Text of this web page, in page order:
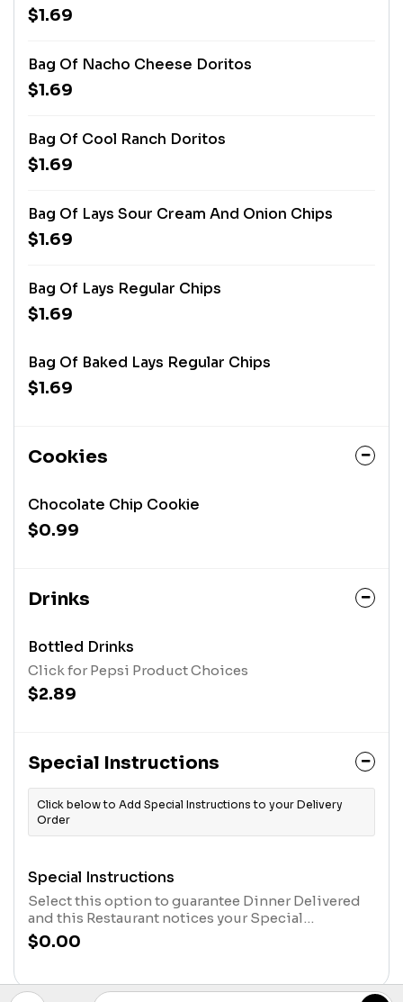
$1.69
Bag Of Nacho Cheese Doritos
$1.69
Bag Of Cool Ranch Doritos
$1.69
Bag Of Lays Sour Cream And Onion Chips
$1.69
Bag Of Lays Regular Chips
$1.69
Bag Of Baked Lays Regular Chips
$1.69
Cookies
Chocolate Chip Cookie
$0.99
Drinks
Bottled Drinks
Click for Pepsi Product Choices
$2.89
Special Instructions
Click below to Add Special Instructions to your Delivery
Order
Special Instructions
Select this option to guarantee Dinner Delivered
and this Restaurant notices your Special
Instructions. After you have selected this option,
click the "Customize Item" Button in your cart, at
$0.00